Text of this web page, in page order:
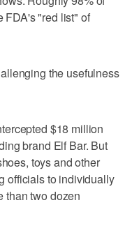
FDA's "red list" of
the usefulness
$18 million
brand Elf Bar. But
toys and other
officials to individually
than two dozen